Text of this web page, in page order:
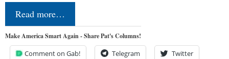
Read more…
Make America Smart Again - Share Pat's Columns!
Comment on Gab! Telegram Twitter